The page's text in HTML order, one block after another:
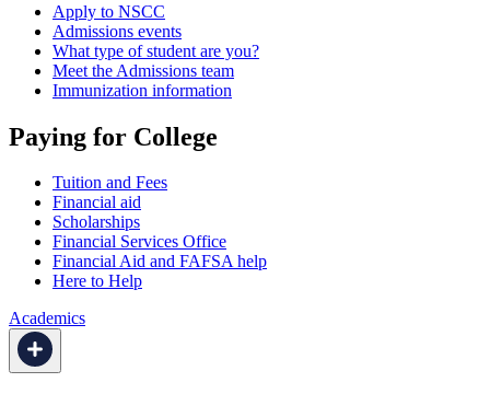
Apply to NSCC
Admissions events
What type of student are you?
Meet the Admissions team
Immunization information
Paying for College
Tuition and Fees
Financial aid
Scholarships
Financial Services Office
Financial Aid and FAFSA help
Here to Help
Academics